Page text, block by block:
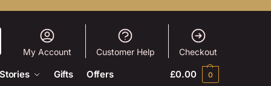
My Account Customer Help Checkout
Stories Gifts Offers £0.00 0